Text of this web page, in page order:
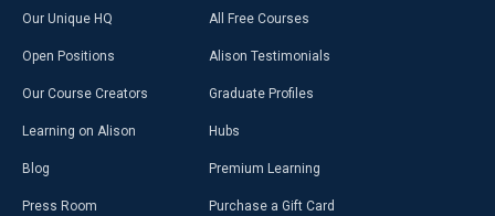
Our Unique HQ
Open Positions
Our Course Creators
Learning on Alison
Blog
Press Room
All Free Courses
Alison Testimonials
Graduate Profiles
Hubs
Premium Learning
Purchase a Gift Card